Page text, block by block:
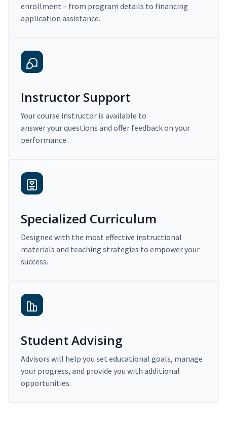
enrollment – from program details to financing
application assistance.
Instructor Support
Your course instructor is available to
answer your questions and offer feedback on your
performance.
Specialized Curriculum
Designed with the most effective instructional
materials and teaching strategies to empower your
success.
Student Advising
Advisors will help you set educational goals, manage
your progress, and provide you with additional
opportunities.